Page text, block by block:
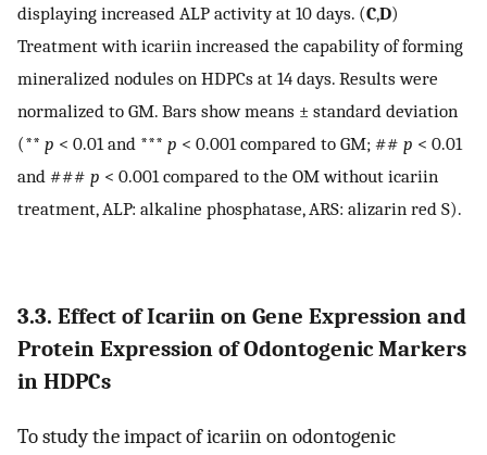
displaying increased ALP activity at 10 days. (C,D)
Treatment with icariin increased the capability of forming
mineralized nodules on HDPCs at 14 days. Results were
normalized to GM. Bars show means ± standard deviation
(** p < 0.01 and *** p < 0.001 compared to GM; ## p < 0.01
and ### p < 0.001 compared to the OM without icariin
treatment, ALP: alkaline phosphatase, ARS: alizarin red S).
3.3. Effect of Icariin on Gene Expression and
Protein Expression of Odontogenic Markers
in HDPCs
To study the impact of icariin on odontogenic